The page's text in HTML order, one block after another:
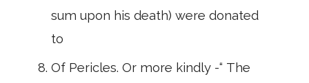
sum upon his death) were donated
to
Of Pericles. Or more kindly -“ The